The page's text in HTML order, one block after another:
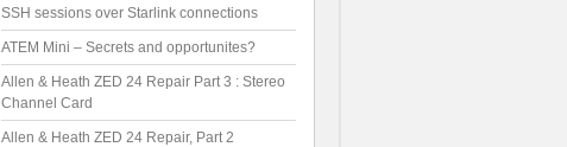
SSH sessions over Starlink connections
ATEM Mini – Secrets and opportunites?
Allen & Heath ZED 24 Repair Part 3 : Stereo
Channel Card
Allen & Heath ZED 24 Repair, Part 2